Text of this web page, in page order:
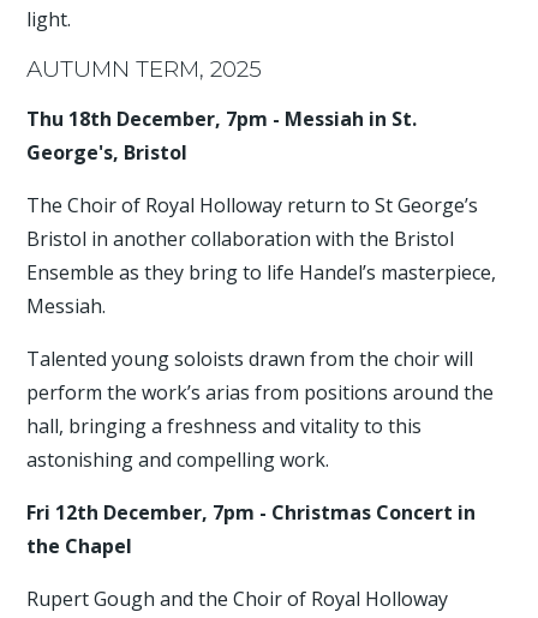
light.
AUTUMN TERM, 2025
Thu 18th December, 7pm - Messiah in St.
George's, Bristol
The Choir of Royal Holloway return to St George’s
Bristol in another collaboration with the Bristol
Ensemble as they bring to life Handel’s masterpiece,
Messiah.
Talented young soloists drawn from the choir will
perform the work’s arias from positions around the
hall, bringing a freshness and vitality to this
astonishing and compelling work.
Fri 12th December, 7pm - Christmas Concert in
the Chapel
Rupert Gough and the Choir of Royal Holloway